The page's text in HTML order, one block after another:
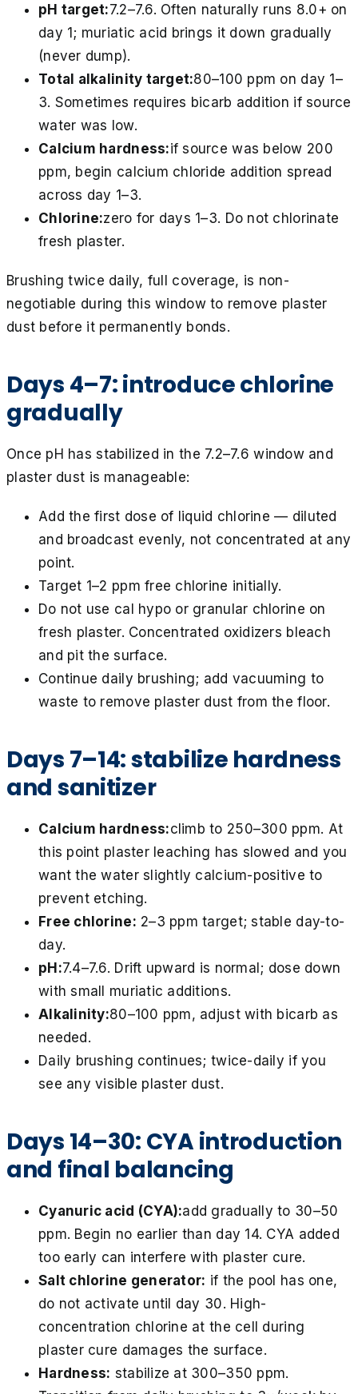
pH target:7.2–7.6. Often naturally runs 8.0+ on
day 1; muriatic acid brings it down gradually
(never dump).
Total alkalinity target:80–100 ppm on day 1–
3. Sometimes requires bicarb addition if source
water was low.
Calcium hardness:if source was below 200
ppm, begin calcium chloride addition spread
across day 1–3.
Chlorine:zero for days 1–3. Do not chlorinate
fresh plaster.
Brushing twice daily, full coverage, is non-
negotiable during this window to remove plaster
dust before it permanently bonds.
Days 4–7: introduce chlorine
gradually
Once pH has stabilized in the 7.2–7.6 window and
plaster dust is manageable:
Add the first dose of liquid chlorine — diluted
and broadcast evenly, not concentrated at any
point.
Target 1–2 ppm free chlorine initially.
Do not use cal hypo or granular chlorine on
fresh plaster. Concentrated oxidizers bleach
and pit the surface.
Continue daily brushing; add vacuuming to
waste to remove plaster dust from the floor.
Days 7–14: stabilize hardness
and sanitizer
Calcium hardness:climb to 250–300 ppm. At
this point plaster leaching has slowed and you
want the water slightly calcium-positive to
prevent etching.
Free chlorine: 2–3 ppm target; stable day-to-
day.
pH:7.4–7.6. Drift upward is normal; dose down
with small muriatic additions.
Alkalinity:80–100 ppm, adjust with bicarb as
needed.
Daily brushing continues; twice-daily if you
see any visible plaster dust.
Days 14–30: CYA introduction
and final balancing
Cyanuric acid (CYA):add gradually to 30–50
ppm. Begin no earlier than day 14. CYA added
too early can interfere with plaster cure.
Salt chlorine generator: if the pool has one,
do not activate until day 30. High-
concentration chlorine at the cell during
plaster cure damages the surface.
Hardness: stabilize at 300–350 ppm.